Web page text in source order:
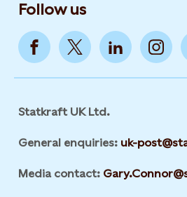
Follow us
Statkraft UK Ltd.
General enquiries: uk-
Media contact: